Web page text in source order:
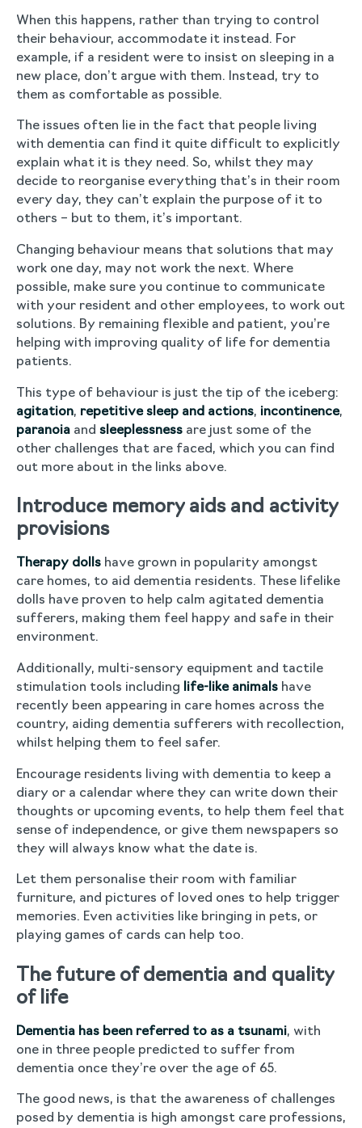
When this happens, rather than trying to control
their behaviour, accommodate it instead. For
example, if a resident were to insist on sleeping in a
new place, don’t argue with them. Instead, try to
them as comfortable as possible.
The issues often lie in the fact that people living
with dementia can find it quite difficult to explicitly
explain what it is they need. So, whilst they may
decide to reorganise everything that’s in their room
every day, they can’t explain the purpose of it to
others – but to them, it’s important.
Changing behaviour means that solutions that may
work one day, may not work the next. Where
possible, make sure you continue to communicate
with your resident and other employees, to work out
solutions. By remaining flexible and patient, you’re
helping with improving quality of life for dementia
patients.
This type of behaviour is just the tip of the iceberg:
agitation, repetitive sleep and actions, incontinence,
paranoiaand sleeplessnessare just some of the
other challenges that are faced, which you can find
out more about in the links above.
Introduce memory aids and activity
provisions
Therapy dollshave grown in popularity amongst
care homes, to aid dementia residents. These lifelike
dolls have proven to help calm agitated dementia
sufferers, making them feel happy and safe in their
environment.
Additionally, multi-sensory equipment and tactile
stimulation tools including
life-like animalshave
recently been appearing in care homes across the
country, aiding dementia sufferers with recollection,
whilst helping them to feel safer.
Encourage residents living with dementia to keep a
diary or a calendar where they can write down their
thoughts or upcoming events, to help them feel that
sense of independence, or give them newspapers so
they will always know what the date is.
Let them personalise their room with familiar
furniture, and pictures of loved ones to help trigger
memories. Even activities like bringing in pets, or
playing games of cards can help too.
The future of dementia and quality
of life
Dementia has been referred to as a tsunami, with
one in three people predicted to suffer from
dementia once they’re over the age of 65.
The good news, is that the awareness of challenges
posed by dementia is high amongst care professions,